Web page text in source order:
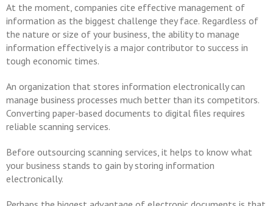
At the moment, companies cite effective management of
information as the biggest challenge they face. Regardless of
the nature or size of your business, the ability to manage
information effectively is a major contributor to success in
tough economic times.
An organization that stores information electronically can
manage business processes much better than its competitors.
Converting paper-based documents to digital files requires
reliable scanning services.
Before outsourcing scanning services, it helps to know what
your business stands to gain by storing information
electronically.